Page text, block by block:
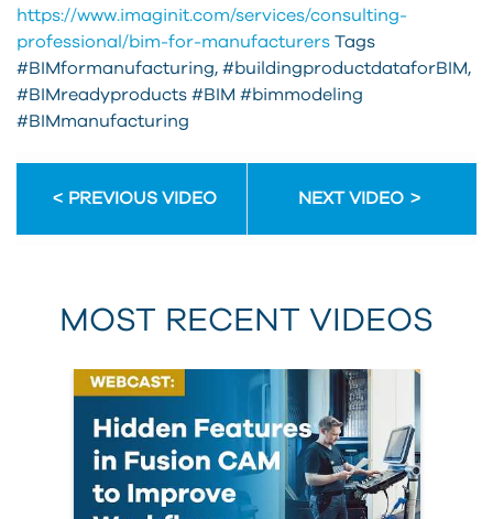
https://www.imaginit.com/services/consulting-
professional/bim-for-manufacturers Tags
#BIMformanufacturing, #buildingproductdataforBIM,
#BIMreadyproducts #BIM #bimmodeling
#BIMmanufacturing
PREVIOUS VIDEO NEXT VIDEO
MOST RECENT VIDEOS